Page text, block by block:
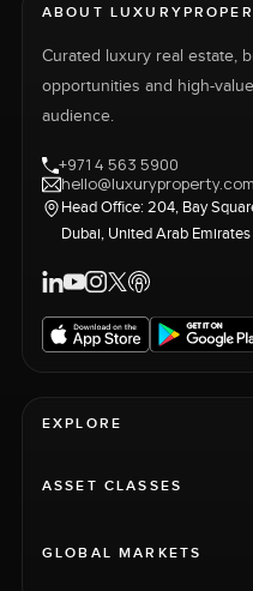
ABOUT
Curated luxury real estate,
opportunities and high-
audience.
+971 4 563 5900
hello@luxuryproperty.com
Head Office: 204, Bay
Dubai, United Arab Emirates
EXPLORE
ASSET CLASSES
GLOBAL MARKETS